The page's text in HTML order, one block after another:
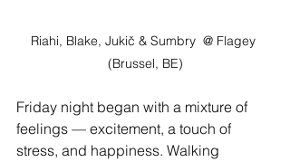
Riahi, Blake, Jukič & Sumbry @ Flagey
(Brussel, BE)
Friday night began with a mixture of
feelings — excitement, a touch of
stress, and happiness. Walking